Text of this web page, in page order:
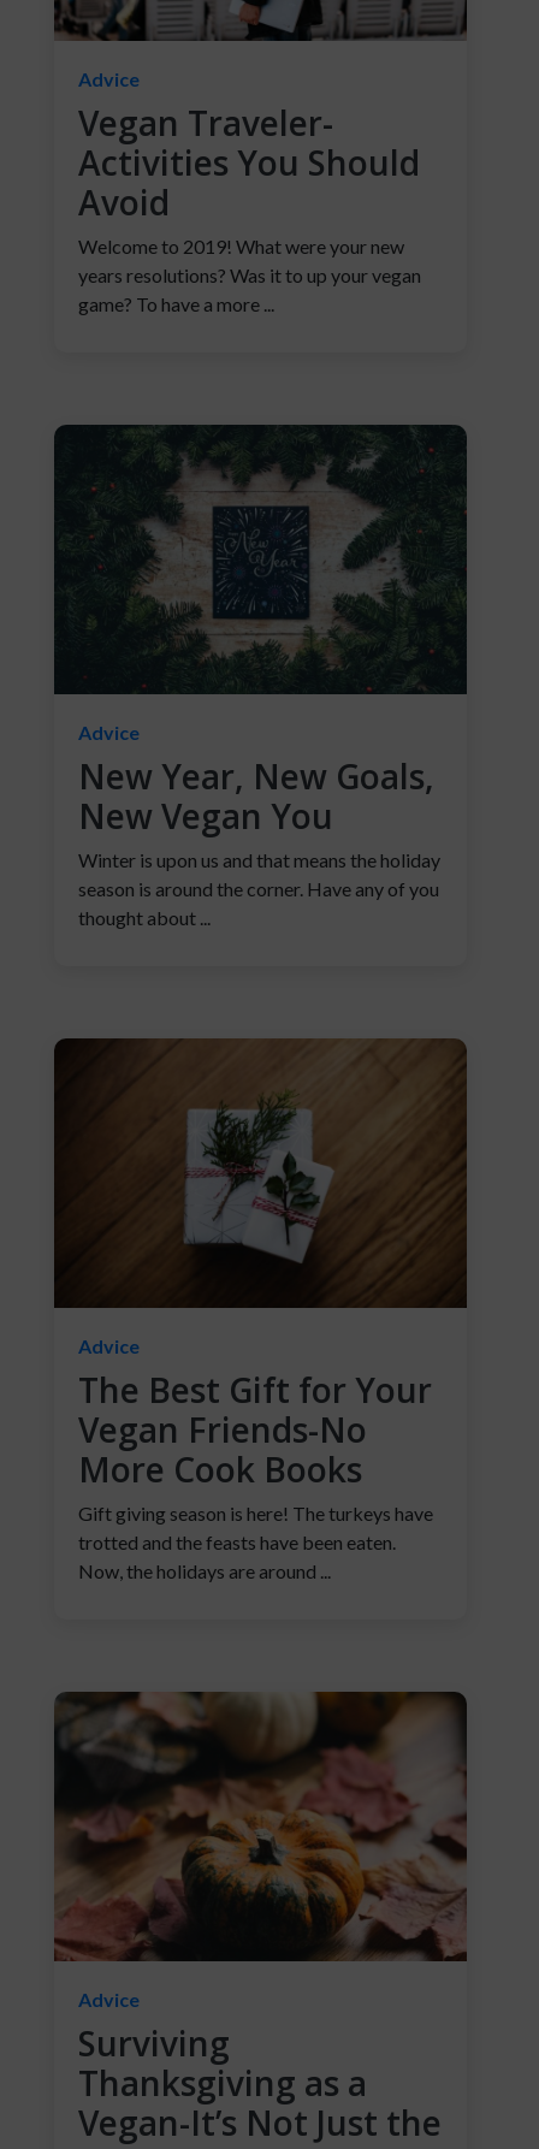
Advice
Vegan Traveler-
Activities You Should
Avoid
Welcome to 2019! What were your new
years resolutions? Was it to up your vegan
game? To have a more ...
Advice
New Year, New Goals,
New Vegan You
Winter is upon us and that means the holiday
season is around the corner. Have any of you
thought about ...
Advice
The Best Gift for Your
Vegan Friends-No
More Cook Books
Gift giving season is here! The turkeys have
trotted and the feasts have been eaten.
Now, the holidays are around ...
Advice
Surviving
Thanksgiving as a
Vegan-It’s Not Just the